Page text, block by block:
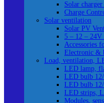
Solar
Charge
Solar ventilation
Solar PV
5 – 12 – 24V
Accessories
Electronic &
Load, ventilation,
LED lamp,
LED bulb
LED bulb
LED strips,
Modules,